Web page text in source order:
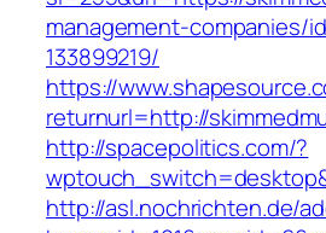
management-companies/
133899219/
https://
returnurl=http://
http://spacepolitics.com/?
http://asl.nochrichten.de/